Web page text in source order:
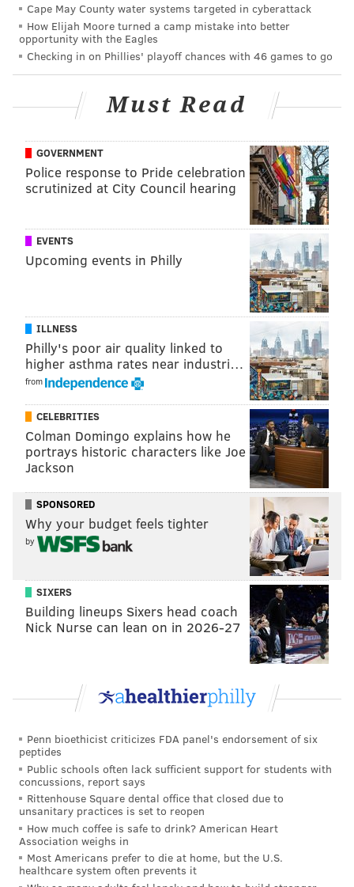
MATT MULLIN
PhillyVoice Staff
mullin@phillyvoice.com
FLYERS NHL PHILADELPHIA ED SNIDER
Cape May County water systems targeted in cyberattack
How Elijah Moore turned a camp mistake into better
opportunity with the Eagles
Checking in on Phillies' playoff chances with 46 games to go
Must Read
GOVERNMENT
Police response to Pride celebration
scrutinized at City Council hearing
EVENTS
Upcoming events in Philly
ILLNESS
Philly's poor air quality linked to
higher asthma rates near industri…
from
CELEBRITIES
Colman Domingo explains how he
portrays historic characters like Joe
Jackson
SPONSORED
Why your budget feels tighter
by
SIXERS
Building lineups Sixers head coach
Nick Nurse can lean on in 2026-27
Penn bioethicist criticizes FDA panel's endorsement of six
peptides
Public schools often lack sufficient support for students with
concussions, report says
Rittenhouse Square dental office that closed due to
unsanitary practices is set to reopen
How much coffee is safe to drink? American Heart
Association weighs in
Most Americans prefer to die at home, but the U.S.
healthcare system often prevents it